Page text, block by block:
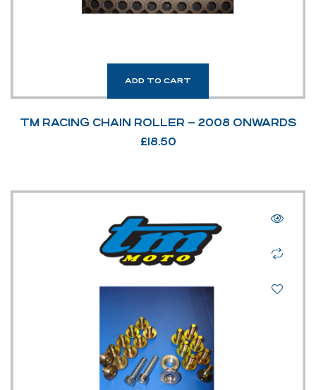
ADD TO CART
TM RACING CHAIN ROLLER – 2008 ONWARDS
£18.50